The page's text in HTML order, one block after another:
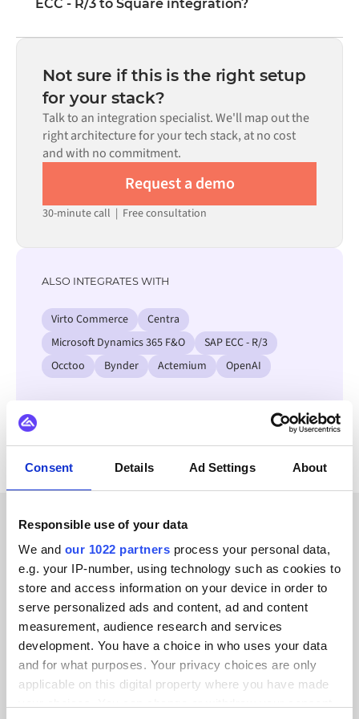
Consent Details Ad Settings About
Responsible use of your data
We and our 1022 partners process your personal data,
e.g. your IP-number, using technology such as cookies to
store and access information on your device in order to
serve personalized ads and content, ad and content
measurement, audience research and services
development. You have a choice in who uses your data
and for what purposes. Your privacy choices are only
applicable on this digital property where you have made
visual interface without writing custom code, including
code is available where configuration alone cannot meet
ECC - R/3 to Square integration?
depending on the complexity of the data mapping, the
number of flows required, and your internal review
process. Pre-built connectors for many systems are
available in the Alumio marketplace, which significantly
reduces setup time.
Not sure if this is the right setup
for your stack?
Talk to an integration specialist. We'll map out the
right architecture for your tech stack, at no cost
and with no commitment.
Request a demo
30-minute call | Free consultation
ALSO INTEGRATES WITH
Virto Commerce
Centra
Microsoft Dynamics 365 F&O
SAP ECC - R/3
Occtoo
Bynder Actemium OpenAI
View all Square integrations
Read testimonials from our
trusted customers
Alumio gave us control over our data